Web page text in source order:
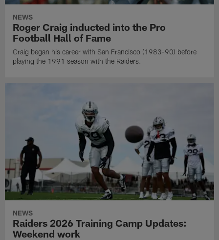
NEWS
Roger Craig inducted into the Pro
Football Hall of Fame
Craig began his career with San Francisco (1983-90) before
playing the 1991 season with the Raiders.
NEWS
Raiders 2026 Training Camp Updates:
Weekend work